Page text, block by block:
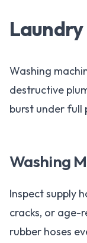
Washing
destructive
burst under full
Washing
Inspect supply
cracks, or age-
rubber hoses